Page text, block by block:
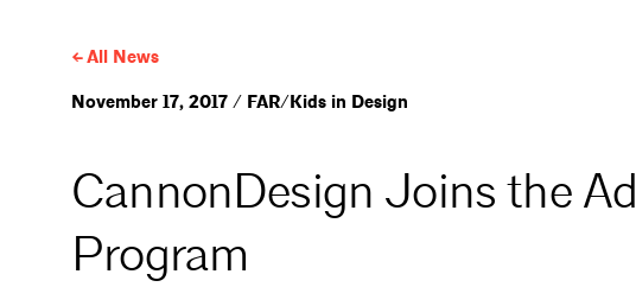
All News
November 17, 2017 / FAR/Kids in Design
CannonDesign Joins the
Program